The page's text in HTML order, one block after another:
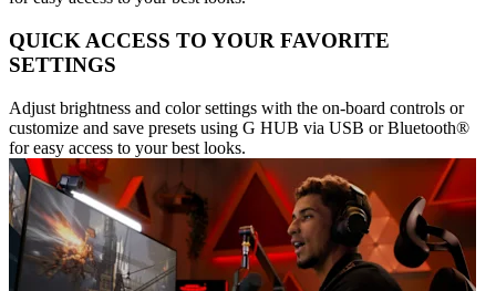
QUICK ACCESS TO YOUR FAVORITE
SETTINGS
Adjust brightness and color settings with the on-board controls or
customize and save presets using G HUB via USB or Bluetooth®
for easy access to your best looks.